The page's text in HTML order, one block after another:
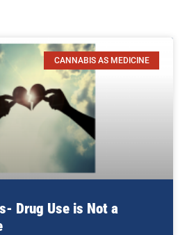
CANNABIS AS MEDICINE
Drug Use is Not a